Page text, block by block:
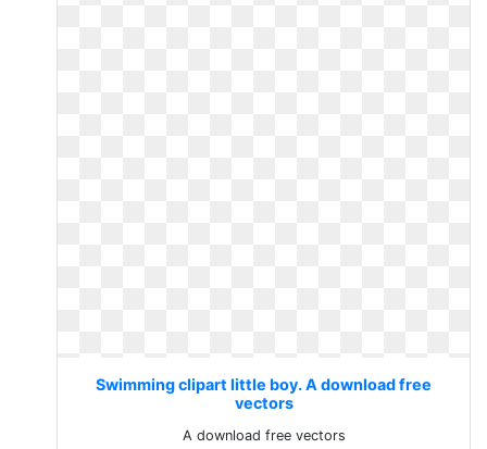
Swimming clipart little boy. A download free
vectors
A download free vectors